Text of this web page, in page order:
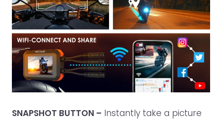
SNAPSHOT BUTTON – Instantly take a picture